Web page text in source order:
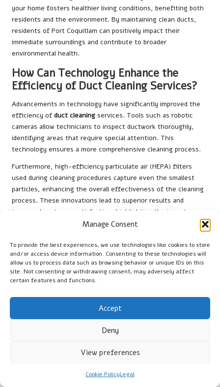
Manage Consent
To provide the best experiences, we use technologies like cookies to store
and/or access device information. Consenting to these technologies will
allow us to process data such as browsing behavior or unique IDs on this
site. Not consenting or withdrawing consent, may adversely affect
certain features and functions.
Accept
Deny
View preferences
Cookie PolicyLegal
your home fosters healthier living conditions, benefiting both
residents and the environment. By maintaining clean ducts,
residents of Port Coquitlam can positively impact their
immediate surroundings and contribute to broader
environmental health.
How Can Technology Enhance the
Efficiency of Duct Cleaning Services?
Advancements in technology have significantly improved the
efficiency of duct cleaning services. Tools such as robotic
cameras allow technicians to inspect ductwork thoroughly,
identifying areas that require special attention. This
technology ensures a more comprehensive cleaning process.
Furthermore, high-efficiency particulate air (HEPA) filters
used during cleaning procedures capture even the smallest
particles, enhancing the overall effectiveness of the cleaning
process. These innovations lead to superior results and
increased customer satisfaction, highlighting the importance
of selecting a service that employs the latest technologies.
Understanding the Costs
Associated with Duct Cleaning
Services in Port Coquitlam
What Factors Influence the Cost of
Duct Cleaning Services?
duct cleaning services
larger residences typically require more time and resources for
ducts also affects pricing; heavily soiled ducts may incur higher